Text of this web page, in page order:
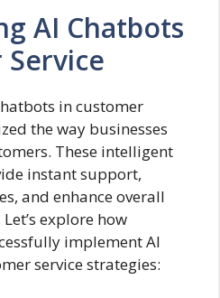
AI Chatbots
in customer
the way businesses
These intelligent
instant support,
and enhance overall
explore how
implement AI
service strategies: